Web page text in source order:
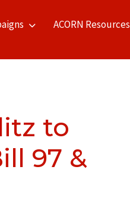
ACORN Resources
to
97 &